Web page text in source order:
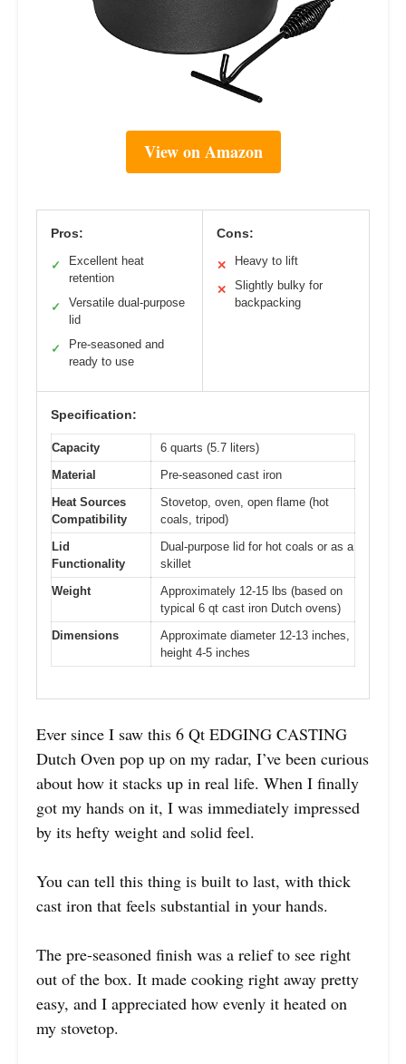
View on Amazon
Pros:
✓
Excellent heat
retention
✓
Versatile dual-purpose
lid
✓
Pre-seasoned and
ready to use
Cons:
✕ Heavy to lift
✕
Slightly bulky for
backpacking
Specification:
Capacity
6 quarts (5.7 liters)
Material
Pre-seasoned cast iron
Heat Sources
Compatibility
Stovetop, oven, open flame (hot
coals, tripod)
Lid
Functionality
Dual-purpose lid for hot coals or as a
skillet
Weight
Approximately 12-15 lbs (based on
typical 6 qt cast iron Dutch ovens)
Dimensions
Approximate diameter 12-13 inches,
height 4-5 inches
Ever since I saw this 6 Qt EDGING CASTING
Dutch Oven pop up on my radar, I’ve been curious
about how it stacks up in real life. When I finally
got my hands on it, I was immediately impressed
by its hefty weight and solid feel.
You can tell this thing is built to last, with thick
cast iron that feels substantial in your hands.
The pre-seasoned finish was a relief to see right
out of the box. It made cooking right away pretty
easy, and I appreciated how evenly it heated on
my stovetop.